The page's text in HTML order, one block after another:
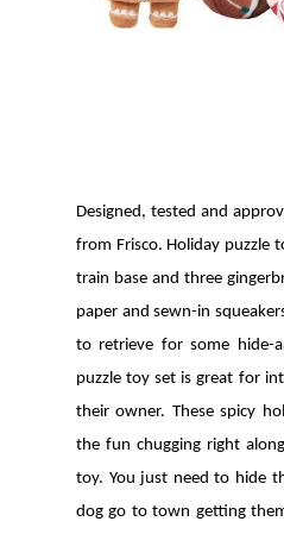
Designed, tested and
from Frisco. Holiday puzzle
train base and three
paper and sewn-in
to retrieve for some hide-
puzzle toy set is great for
their owner. These spicy
the fun chugging right
toy. You just need to hide
dog go to town getting